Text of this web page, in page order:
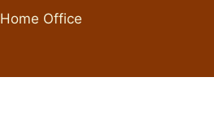
Home Office